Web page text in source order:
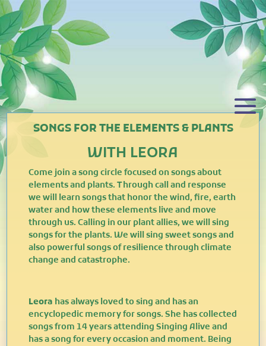
SONGS FOR THE ELEMENTS & PLANTS
WITH LEORA
Come join a song circle focused on songs about
elements and plants. Through call and response
we will learn songs that honor the wind, fire, earth
water and how these elements live and move
through us. Calling in our plant allies, we will sing
songs for the plants. We will sing sweet songs and
also powerful songs of resilience through climate
change and catastrophe.
Leora has always loved to sing and has an
encyclopedic memory for songs. She has collected
songs from 14 years attending Singing Alive and
has a song for every occasion and moment. Being